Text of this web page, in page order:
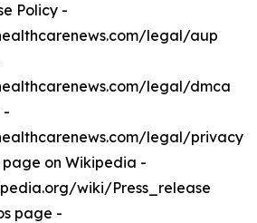
Policy -
legal/aup
legal/dmca
-
legal/privacy
page on Wikipedia -
wiki/Press_release
page -